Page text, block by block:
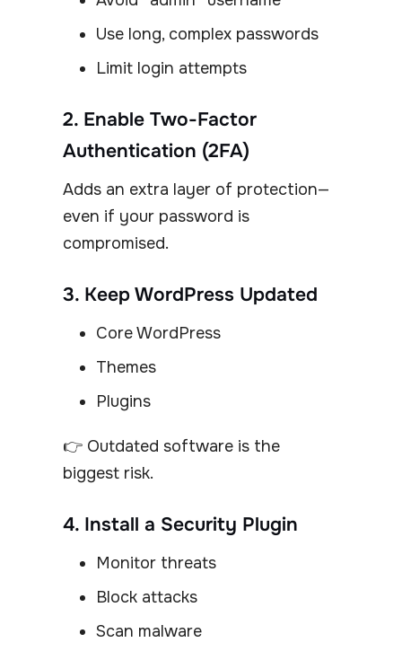
Use long, complex passwords
Limit login attempts
2. Enable Two-Factor
Authentication (2FA)
Adds an extra layer of protection—
even if your password is
compromised.
3. Keep WordPress Updated
Core WordPress
Themes
Plugins
👉 Outdated software is the
biggest risk.
4. Install a Security Plugin
Monitor threats
Block attacks
Scan malware